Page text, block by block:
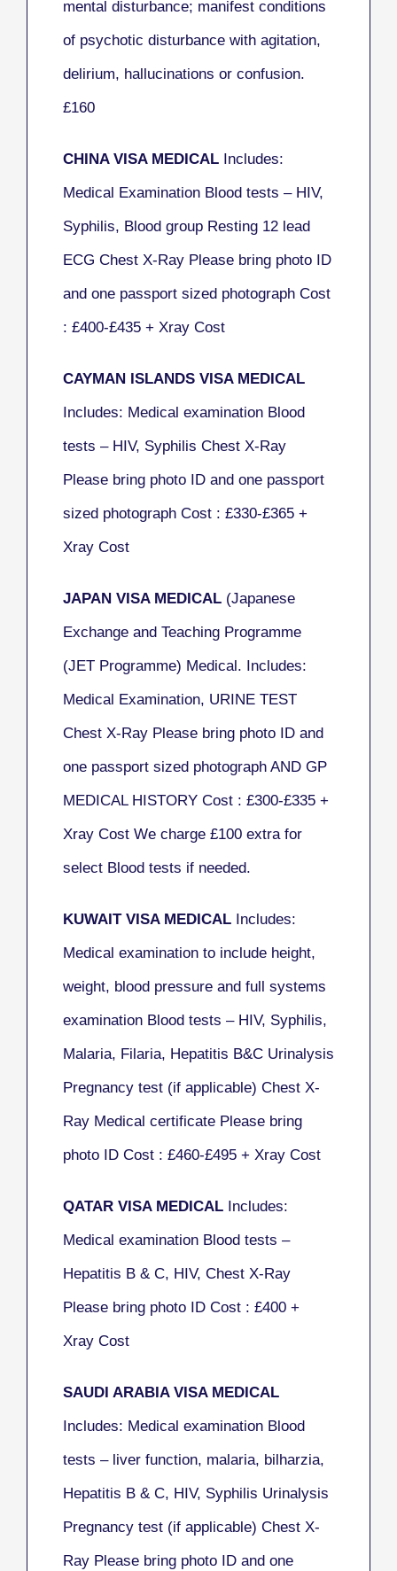
mental disturbance; manifest conditions
of psychotic disturbance with agitation,
delirium, hallucinations or confusion.
£160
CHINA VISA MEDICAL Includes:
Medical Examination Blood tests – HIV,
Syphilis, Blood group Resting 12 lead
ECG Chest X-Ray Please bring photo ID
and one passport sized photograph Cost
: £400-£435 + Xray Cost
CAYMAN ISLANDS VISA MEDICAL
Includes: Medical examination Blood
tests – HIV, Syphilis Chest X-Ray
Please bring photo ID and one passport
sized photograph Cost : £330-£365 +
Xray Cost
JAPAN VISA MEDICAL (Japanese
Exchange and Teaching Programme
(JET Programme) Medical.
Includes:
Medical Examination, URINE TEST
Chest X-Ray Please bring photo ID and
one passport sized photograph AND GP
MEDICAL HISTORY Cost : £300-£335 +
Xray Cost We charge £100 extra for
select Blood tests if needed.
KUWAIT VISA MEDICAL Includes:
Medical examination to include height,
weight, blood pressure and full systems
examination Blood tests – HIV, Syphilis,
Malaria, Filaria, Hepatitis B&C Urinalysis
Pregnancy test (if applicable) Chest X-
Ray Medical certificate Please bring
photo ID Cost : £460-£495 + Xray Cost
QATAR VISA MEDICAL Includes:
Medical examination Blood tests –
Hepatitis B & C, HIV, Chest X-Ray
Please bring photo ID Cost : £400 +
Xray Cost
SAUDI ARABIA VISA MEDICAL
Includes: Medical examination Blood
tests – liver function, malaria, bilharzia,
Hepatitis B & C, HIV, Syphilis Urinalysis
Pregnancy test (if applicable) Chest X-
Ray Please bring photo ID and one